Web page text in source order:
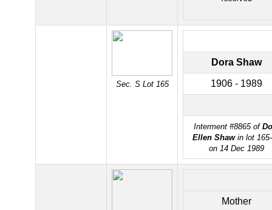
Sec. S Lot 165
Dora Shaw
1906 - 1989
Interment #8865 of
Ellen Shawin lot
on 14 Dec 1989
Mother